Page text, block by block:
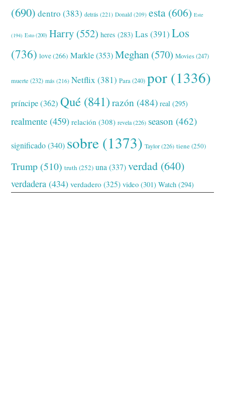
(690) dentro (383) detrás (221) Donald (209) esta (606) Este
(194) Esto (200) Harry (552) heres (283) Las (391) Los
(736) love(266) Markle(353) Meghan (570) Movies(247)
muerte (232) más (216) Netflix (381) Para(240) por (1336)
príncipe(362) Qué (841) razón (484) real (295)
realmente (459) relación (308) revela(226) season (462)
significado(340) sobre (1373) Taylor(226) tiene(250)
Trump (510) truth (252) una (337) verdad (640)
verdadera (434) verdadero (325) video (301) Watch (294)